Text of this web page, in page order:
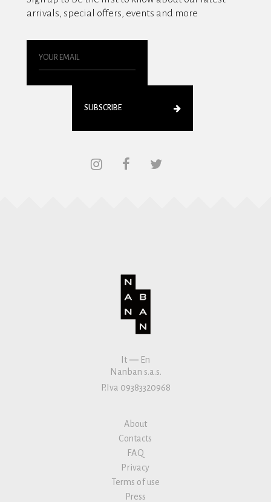
arrivals, special offers, events and more
SUBSCRIBE
It— En
Nanban s.a.s.
P.Iva 09383320968
About
Contacts
FAQ
Privacy
Terms of use
Press